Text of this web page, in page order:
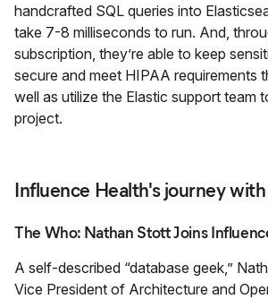
handcrafted SQL queries into
take 7-8 milliseconds to run. And,
subscription, they’re able to keep
secure and meet HIPAA requirements
well as utilize the Elastic support team
project.
Influence Health's journey
The Who: Nathan Stott Joins
A self-described “database geek,”
Vice President of Architecture and